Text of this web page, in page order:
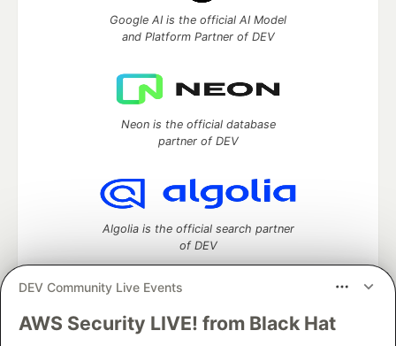
DEV Community Live Events
AWS Security LIVE! from Black Hat
Google AI is the official AI Model
and Platform Partner of DEV
Neon is the official database
partner of DEV
Algolia is the official search partner
of DEV
DEV Community— A space to discuss and keep up software